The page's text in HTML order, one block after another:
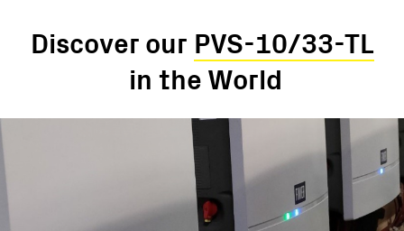
Discover our PVS-10/33-TL
in the World